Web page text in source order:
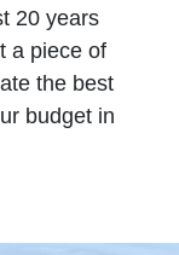
20 years
a piece of
the best
budget in